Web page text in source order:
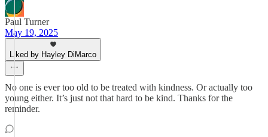
Paul Turner
May 19, 2025
Liked by Hayley DiMarco
No one is ever too old to be treated with kindness. Or actually too
young either. It’s just not that hard to be kind. Thanks for the
reminder.